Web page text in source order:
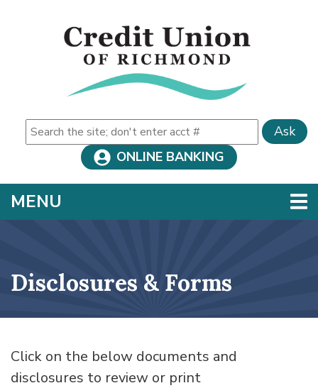
Ask
ONLINE BANKING
MENU
Disclosures & Forms
Click on the below documents and
disclosures to review or print